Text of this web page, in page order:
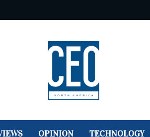
OPINION TECHNOLOGY